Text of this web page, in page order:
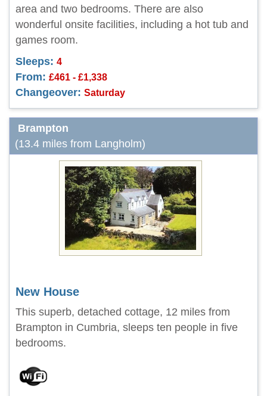
area and two bedrooms. There are also
wonderful onsite facilities, including a hot tub and
games room.
Sleeps: 4
From: £461 - £1,338
Changeover: Saturday
Brampton
(13.4 miles from Langholm)
New House
This superb, detached cottage, 12 miles from
Brampton in Cumbria, sleeps ten people in five
bedrooms.